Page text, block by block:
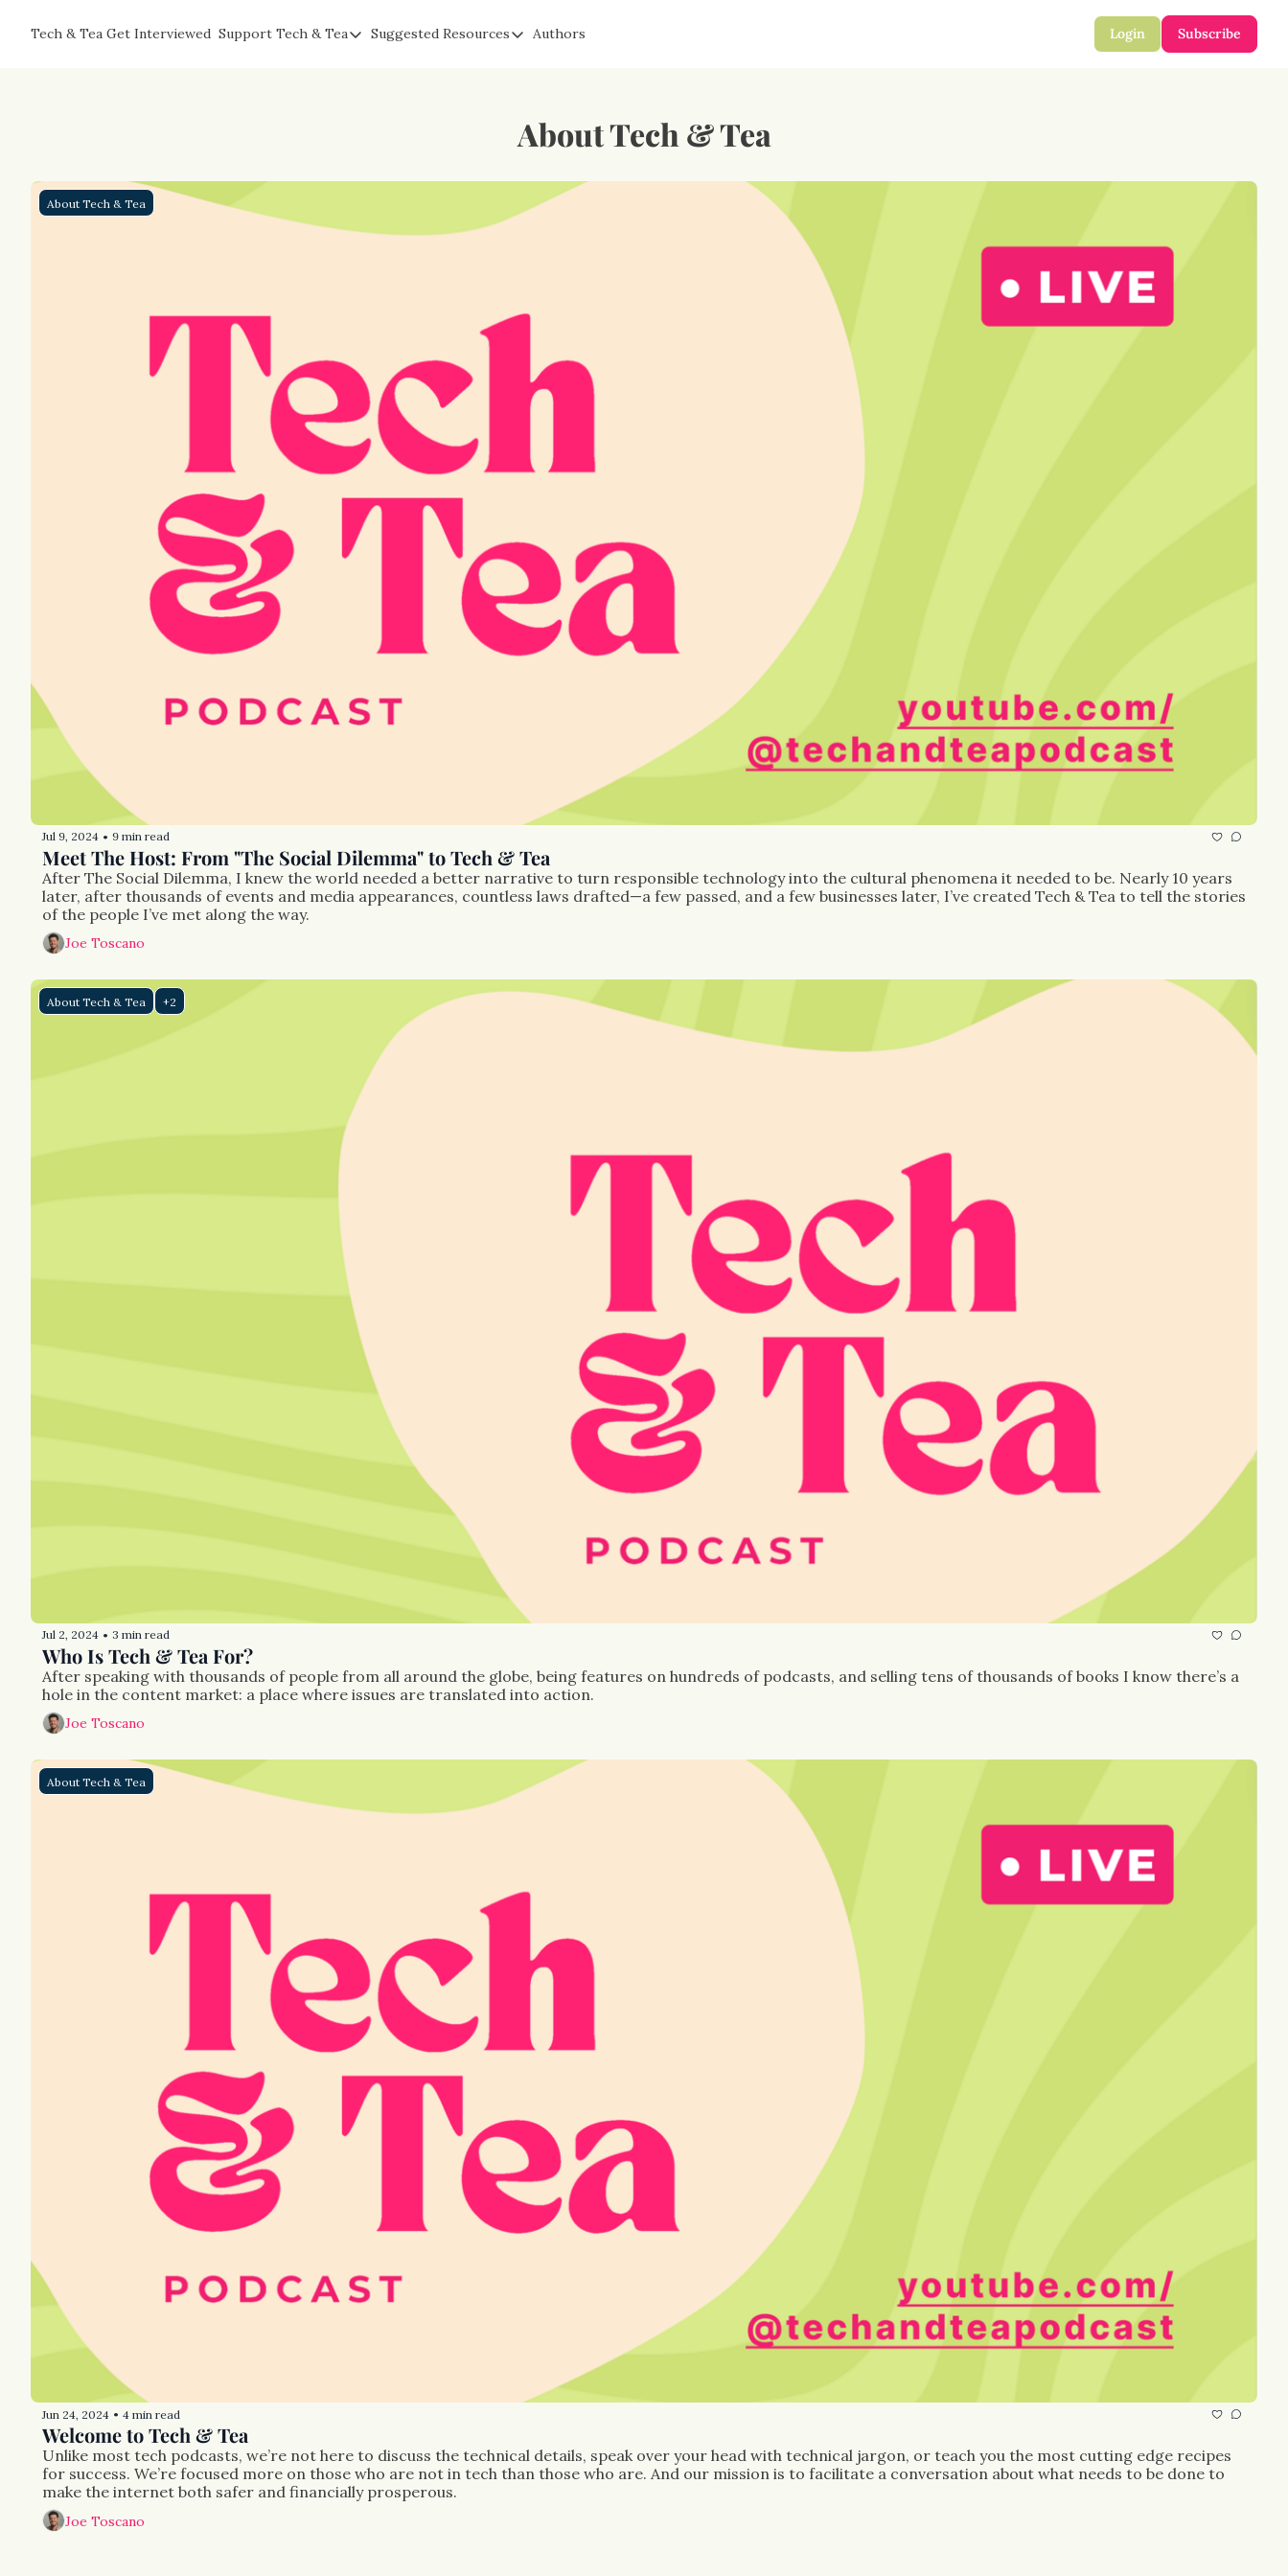
Tech & Tea Get Interviewed Support Tech & Tea
Support Tech & Tea
Suggested Resources
Suggested Resources
Proton Privacy: The Original Privacy Email Competitor To Gmail
Obscure IQ: Get Help Removing Fake Content, Sextortion, & Harmful Info
Cloaked: Create Fake Emails, Phone Numbers & More To Protect Your Identity
Authors Login Subscribe
About Tech & Tea
About Tech & Tea
Jul 9, 2024 • 9 min read
Meet The Host: From "The Social Dilemma" to Tech & Tea
After The Social Dilemma, I knew the world needed a better narrative to turn responsible technology into the cultural phenomena it needed to be. Nearly 10 years
later, after thousands of events and media appearances, countless laws drafted—a few passed, and a few businesses later, I’ve created Tech & Tea to tell the stories
of the people I’ve met along the way.
Joe Toscano
About Tech & Tea +2
Jul 2, 2024 • 3 min read
Who Is Tech & Tea For?
After speaking with thousands of people from all around the globe, being features on hundreds of podcasts, and selling tens of thousands of books I know there’s a
Joe Toscano
About Tech & Tea
Jun 24, 2024 • 4 min read
Welcome to Tech & Tea
Unlike most tech podcasts, we’re not here to discuss the technical details, speak over your head with technical jargon, or teach you the most cutting edge recipes
for success. We’re focused more on those who are not in tech than those who are. And our mission is to facilitate a conversation about what needs to be done to
make the internet both safer and financially prosperous.
Joe Toscano